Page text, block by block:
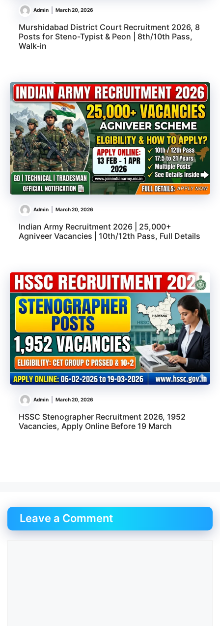
Admin March 20, 2026
Murshidabad District Court Recruitment 2026, 8
Posts for Steno-Typist & Peon | 8th/10th Pass,
Walk-in
Admin March 20, 2026
Indian Army Recruitment 2026 | 25,000+
Agniveer Vacancies | 10th/12th Pass, Full Details
Admin March 20, 2026
HSSC Stenographer Recruitment 2026, 1952
Vacancies, Apply Online Before 19 March
Leave a Comment